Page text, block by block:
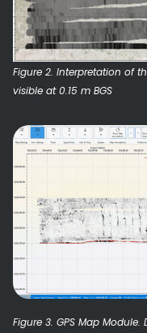
Figure 2. Interpretation of
visible at 0.15 m BGS
Figure 3. GPS Map